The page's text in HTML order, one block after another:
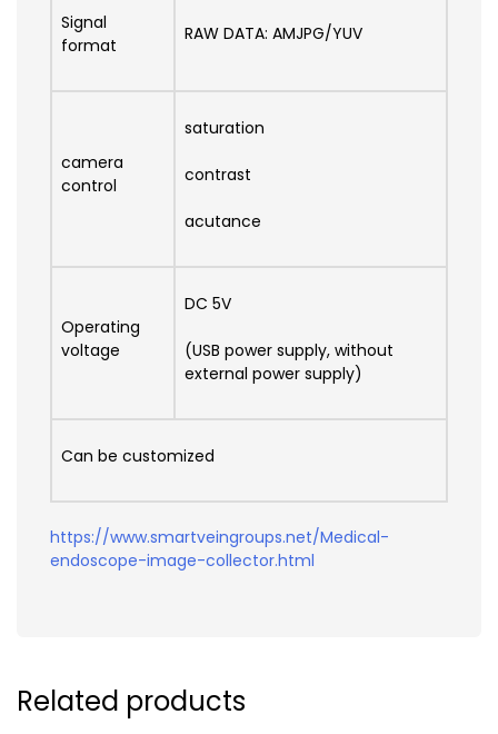
Signal
format
RAW DATA: AMJPG/YUV
camera
control
saturation
contrast
acutance
Operating
voltage
DC 5V
(USB power supply, without
external power supply)
Can be customized
https://www.smartveingroups.net/Medical-
endoscope-image-collector.html
Related products